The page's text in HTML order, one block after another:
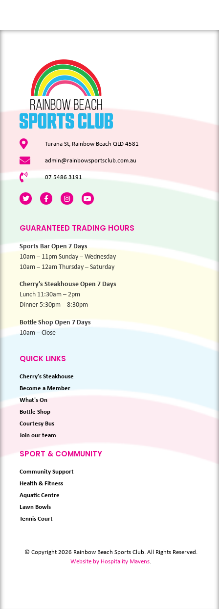
Turana St, Rainbow Beach QLD 4581
admin@rainbowsportsclub.com.au
07 5486 3191
GUARANTEED TRADING HOURS
Sports Bar Open 7 Days
10am – 11pm Sunday – Wednesday
10am – 12am Thursday – Saturday
Cherry’s Steakhouse Open 7 Days
Lunch 11:30am – 2pm
Dinner 5:30pm – 8:30pm
Bottle Shop Open 7 Days
10am – Close
QUICK LINKS
Cherry's Steakhouse
Become a Member
What's On
Bottle Shop
Courtesy Bus
Join our team
SPORT & COMMUNITY
Community Support
Health & Fitness
Aquatic Centre
Lawn Bowls
Tennis Court
© Copyright 2026 Rainbow Beach Sports Club. All Rights Reserved.
Website by Hospitality Mavens.